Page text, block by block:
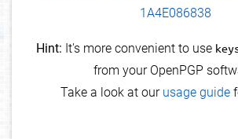
1A4E086838
Hint: It's more convenient to use
from your OpenPGP
Take a look at our usage guide